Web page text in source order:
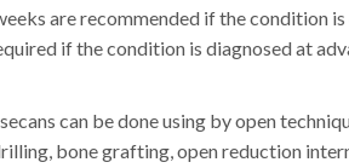
are recommended if the condition
if the condition is diagnosed at
can be done using by open
bone grafting, open reduction